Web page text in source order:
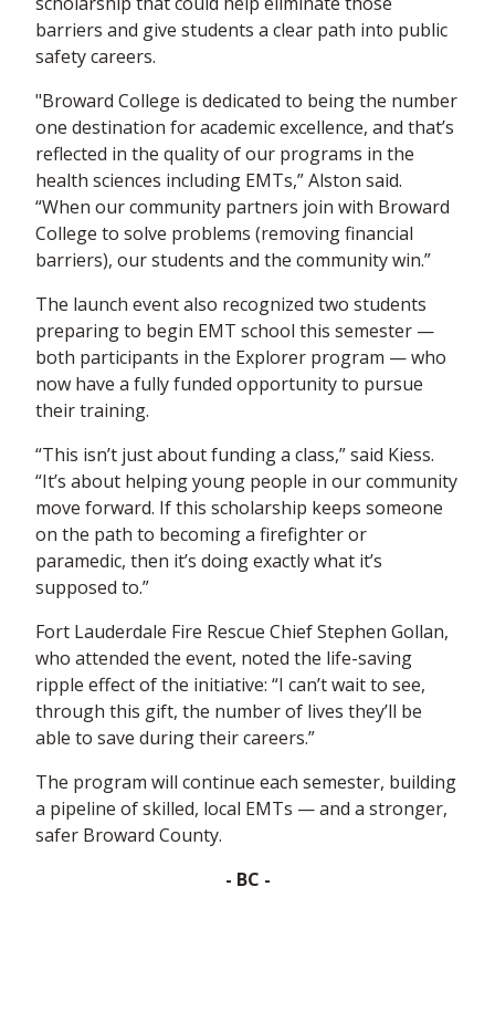
barriers and give students a clear path into public
safety careers.
"Broward College is dedicated to being the number
one destination for academic excellence, and that’s
reflected in the quality of our programs in the
health sciences including EMTs,” Alston said.
“When our community partners join with Broward
College to solve problems (removing financial
barriers), our students and the community win.”
The launch event also recognized two students
preparing to begin EMT school this semester —
both participants in the Explorer program — who
now have a fully funded opportunity to pursue
their training.
“This isn’t just about funding a class,” said Kiess.
“It’s about helping young people in our community
move forward. If this scholarship keeps someone
on the path to becoming a firefighter or
paramedic, then it’s doing exactly what it’s
supposed to.”
Fort Lauderdale Fire Rescue Chief Stephen Gollan,
who attended the event, noted the life-saving
ripple effect of the initiative: “I can’t wait to see,
through this gift, the number of lives they’ll be
able to save during their careers.”
The program will continue each semester, building
a pipeline of skilled, local EMTs — and a stronger,
safer Broward County.
- BC -